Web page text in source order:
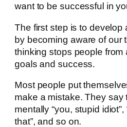
want to be successful in
The first step is to develop
by becoming aware of our
thinking stops people from
goals and success.
Most people put
make a mistake. They say
mentally “you, stupid
that”, and so on.